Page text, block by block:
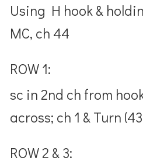
Using H hook &
MC, ch 44
ROW 1:
sc in 2nd ch from
across; ch 1 & Turn (43
ROW 2 & 3: